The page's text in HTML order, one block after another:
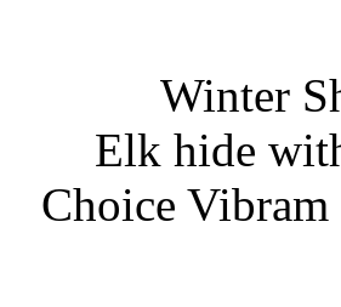
Winter
Elk hide
Choice